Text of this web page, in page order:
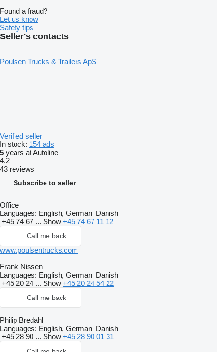
Found a fraud?
Let us know
Safety tips
Seller's contacts
Poulsen Trucks & Trailers ApS
Verified seller
In stock: 154 ads
5 years at Autoline
4.2
43 reviews
Subscribe to seller
Office
Languages: English, German, Danish
+45 74 67 ... Show +45 74 67 11 12
Call me back
www.poulsentrucks.com
Frank Nissen
Languages: English, German, Danish
+45 20 24 ... Show +45 20 24 54 22
Call me back
Philip Bredahl
Languages: English, German, Danish
+45 28 90 ... Show +45 28 90 01 31